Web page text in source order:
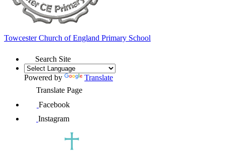
Towcester Church of England Primary School
Search Site
Powered by
Translate
Translate Page
Facebook
Instagram